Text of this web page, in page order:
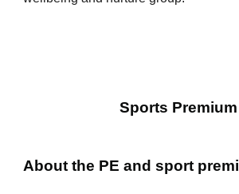
Sports Premium
About the PE and sport